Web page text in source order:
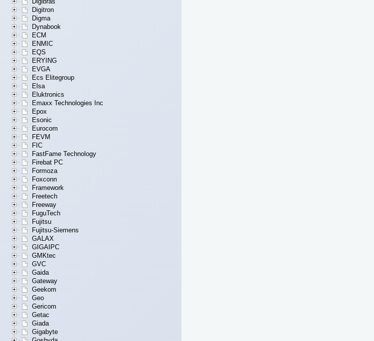
Digitron
Digma
Dynabook
ECM
ENMIC
EQS
ERYING
EVGA
Ecs Elitegroup
Elsa
Eluktronics
Emaxx Technologies Inc
Epox
Esonic
Eurocom
FEVM
FIC
FastFame Technology
Firebat PC
Formoza
Foxconn
Framework
Freetech
Freeway
FuguTech
Fujitsu
Fujitsu-Siemens
GALAX
GIGAIPC
GMKtec
GVC
Gaida
Gateway
Geekom
Geo
Gericom
Getac
Giada
Gigabyte